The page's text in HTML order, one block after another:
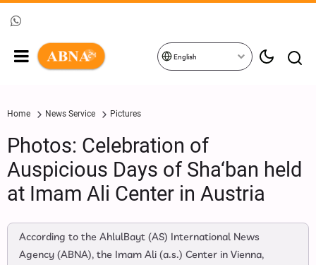
English
Home News Service Pictures
Photos: Celebration of
Auspicious Days of Sha‘ban held
at Imam Ali Center in Austria
According to the AhlulBayt (AS) International News
Agency (ABNA), the Imam Ali (a.s.) Center in Vienna,